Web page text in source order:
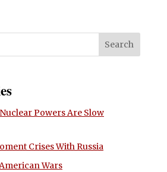
Powers Are Slow
Crises With Russia
Wars